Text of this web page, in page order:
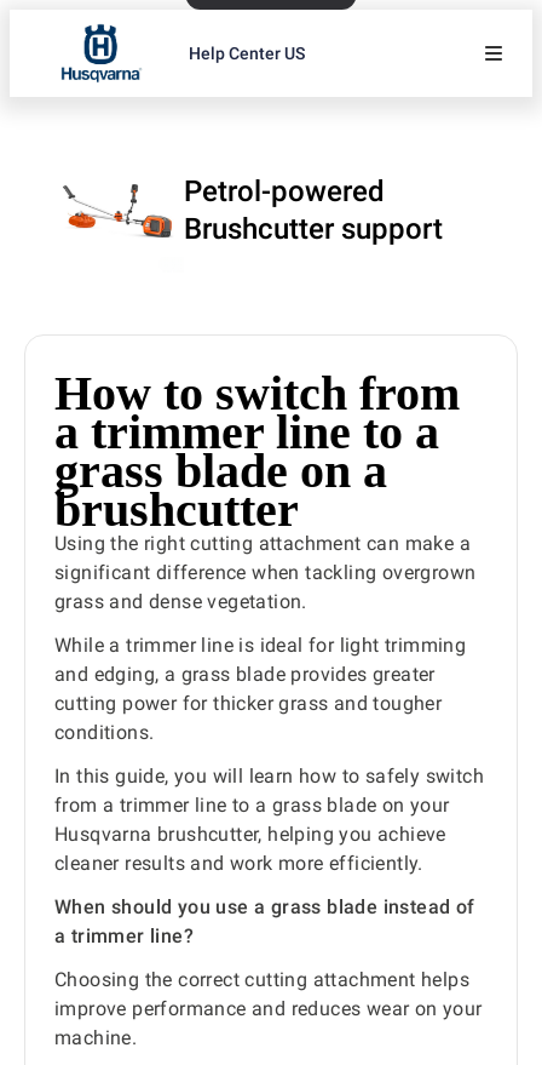
Help Center US
Petrol-powered
Brushcutter support
How to switch from
a trimmer line to a
grass blade on a
brushcutter
Using the right cutting attachment can make a
significant difference when tackling overgrown
grass and dense vegetation.
While a trimmer line is ideal for light trimming
and edging, a grass blade provides greater
cutting power for thicker grass and tougher
conditions.
In this guide, you will learn how to safely switch
from a trimmer line to a grass blade on your
Husqvarna brushcutter, helping you achieve
cleaner results and work more efficiently.
When should you use a grass blade instead of
a trimmer line?
Choosing the correct cutting attachment helps
improve performance and reduces wear on your
machine.